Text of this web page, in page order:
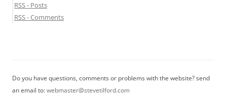
RSS - Posts
RSS - Comments
Do you have questions, comments or problems with the website? send
an email to:webmaster@stevetilford.com